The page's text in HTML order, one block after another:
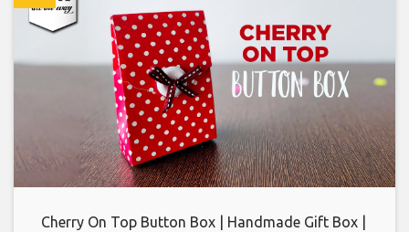
Cherry On Top Button Box | Handmade Gift Box |